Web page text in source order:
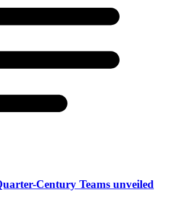
Century Teams unveiled